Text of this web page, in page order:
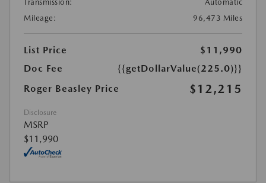
Transmission:
Automatic
Mileage:
96,473 Miles
List Price
$11,990
Doc Fee
{{getDollarValue(225.0)}}
Roger Beasley Price
$12,215
Disclosure
MSRP
$11,990